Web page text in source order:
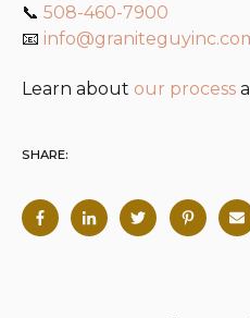
📞 508-460-7900
📧
Learn about our process
SHARE: